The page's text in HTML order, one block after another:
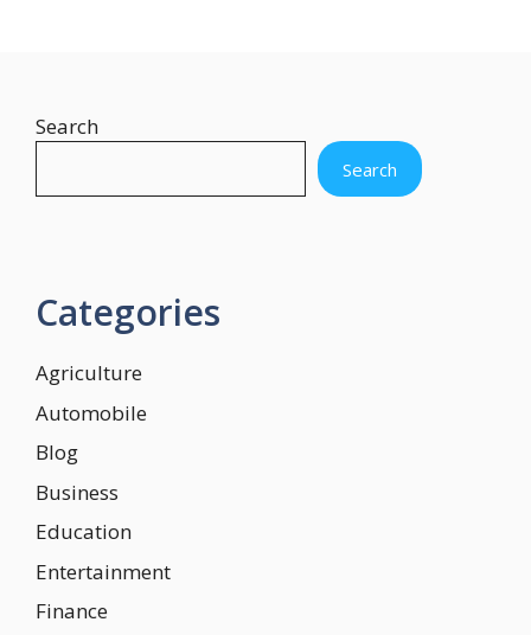
Search
Search
Categories
Agriculture
Automobile
Blog
Business
Education
Entertainment
Finance